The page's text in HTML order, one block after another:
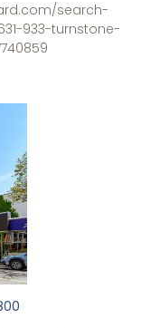
search-
933-turnstone-